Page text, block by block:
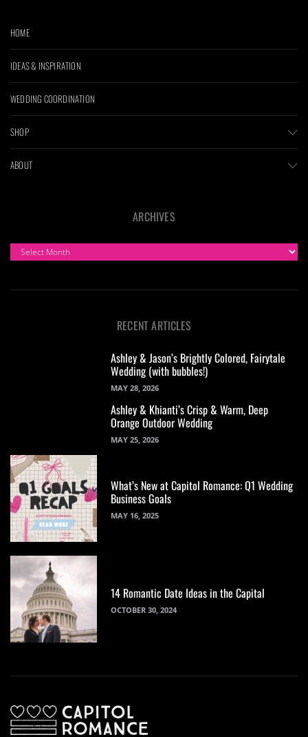
HOME
IDEAS & INSPIRATION
WEDDING COORDINATION
SHOP
ABOUT
ARCHIVES
ARCHIVES
RECENT ARTICLES
Ashley & Jason’s Brightly Colored, Fairytale
Wedding (with bubbles!)
MAY 28, 2026
Ashley & Khianti’s Crisp & Warm, Deep
Orange Outdoor Wedding
MAY 25, 2026
What’s New at Capitol Romance: Q1 Wedding
Business Goals
MAY 16, 2025
14 Romantic Date Ideas in the Capital
OCTOBER 30, 2024